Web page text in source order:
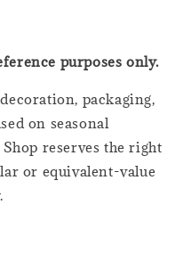
purposes only.
packaging,
on seasonal
reserves the right
or equivalent-value